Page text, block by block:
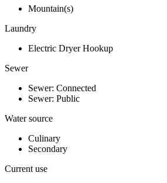
Mountain(s)
Laundry
Electric Dryer Hookup
Sewer
Sewer: Connected
Sewer: Public
Water source
Culinary
Secondary
Current use